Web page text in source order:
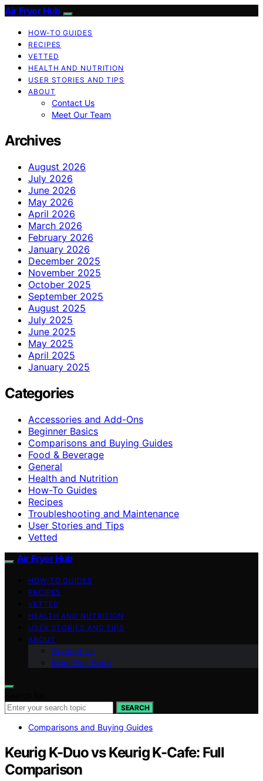
Air Fryer Hub
HOW-TO GUIDES
RECIPES
VETTED
HEALTH AND NUTRITION
USER STORIES AND TIPS
ABOUT
Contact Us
Meet Our Team
Archives
August 2026
July 2026
June 2026
May 2026
April 2026
March 2026
February 2026
January 2026
December 2025
November 2025
October 2025
September 2025
August 2025
July 2025
June 2025
May 2025
April 2025
January 2025
Categories
Accessories and Add-Ons
Beginner Basics
Comparisons and Buying Guides
Food & Beverage
General
Health and Nutrition
How-To Guides
Recipes
Troubleshooting and Maintenance
User Stories and Tips
Vetted
Air Fryer Hub
HOW-TO GUIDES
RECIPES
VETTED
HEALTH AND NUTRITION
USER STORIES AND TIPS
ABOUT
Contact Us
Meet Our Team
SEARCH
Comparisons and Buying Guides
Keurig K-Duo vs Keurig K-Cafe: Full
Comparison